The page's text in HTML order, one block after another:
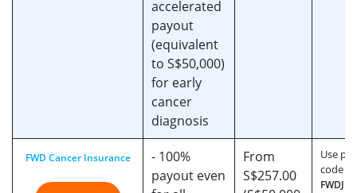
accelerated
payout
(equivalent
to S$50,000)
for early
cancer
diagnosis
FWD Cancer Insurance
- 100%
payout even
From
S$257.00
Use
code